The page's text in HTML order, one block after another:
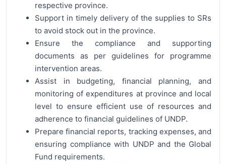
respective province.
Support in timely delivery of the supplies to SRs
to avoid stock out in the province.
Ensure the compliance and supporting
documents as per guidelines for programme
intervention areas.
Assist in budgeting, financial planning, and
monitoring of expenditures at province and local
level to ensure efficient use of resources and
adherence to financial guidelines of UNDP.
Prepare financial reports, tracking expenses, and
ensuring compliance with UNDP and the Global
Fund requirements.